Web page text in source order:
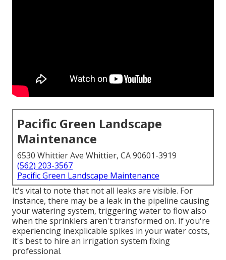
Pacific Green Landscape
Maintenance
6530 Whittier Ave Whittier, CA 90601-3919
(562) 203-3567
Pacific Green Landscape Maintenance
It's vital to note that not all leaks are visible. For
instance, there may be a leak in the pipeline causing
your watering system, triggering water to flow also
when the sprinklers aren't transformed on. If you're
experiencing inexplicable spikes in your water costs,
it's best to hire an irrigation system fixing
professional.